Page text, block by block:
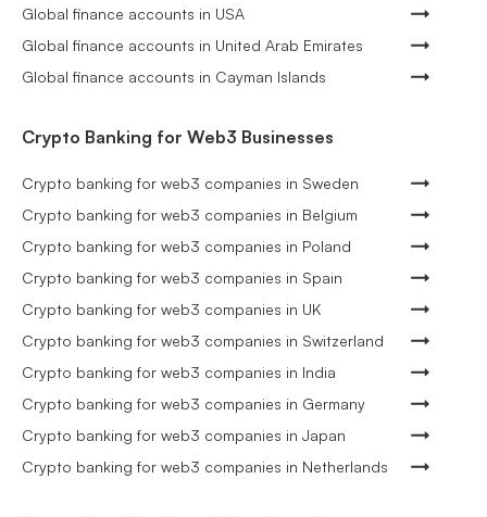
Global finance accounts in USA
Global finance accounts in United Arab Emirates
Global finance accounts in Cayman Islands
Crypto Banking for Web3 Businesses
Crypto banking for web3 companies in Sweden
Crypto banking for web3 companies in Belgium
Crypto banking for web3 companies in Poland
Crypto banking for web3 companies in Spain
Crypto banking for web3 companies in UK
Crypto banking for web3 companies in Switzerland
Crypto banking for web3 companies in India
Crypto banking for web3 companies in Germany
Crypto banking for web3 companies in Japan
Crypto banking for web3 companies in Netherlands